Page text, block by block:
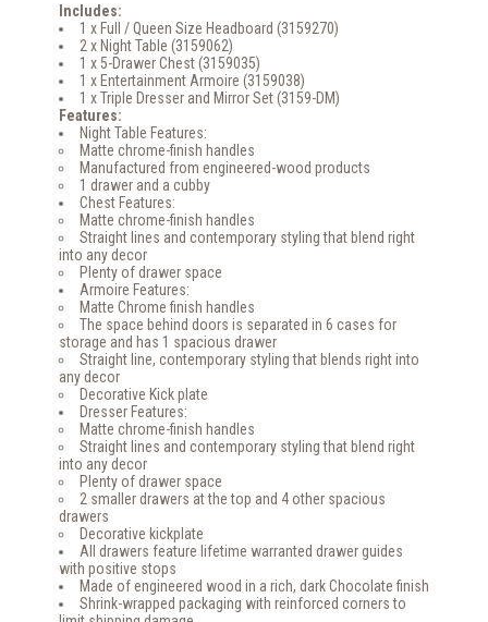
Includes:
1 x Full / Queen Size Headboard (3159270)
2 x Night Table (3159062)
1 x 5-Drawer Chest (3159035)
1 x Entertainment Armoire (3159038)
1 x Triple Dresser and Mirror Set (3159-DM)
Features:
Night Table Features:
Matte chrome-finish handles
Manufactured from engineered-wood products
1 drawer and a cubby
Chest Features:
Matte chrome-finish handles
Straight lines and contemporary styling that blend right
into any decor
Plenty of drawer space
Armoire Features:
Matte Chrome finish handles
The space behind doors is separated in 6 cases for
storage and has 1 spacious drawer
Straight line, contemporary styling that blends right into
any decor
Decorative Kick plate
Dresser Features:
Matte chrome-finish handles
Straight lines and contemporary styling that blend right
into any decor
Plenty of drawer space
2 smaller drawers at the top and 4 other spacious
drawers
Decorative kickplate
All drawers feature lifetime warranted drawer guides
with positive stops
Made of engineered wood in a rich, dark Chocolate finish
Shrink-wrapped packaging with reinforced corners to